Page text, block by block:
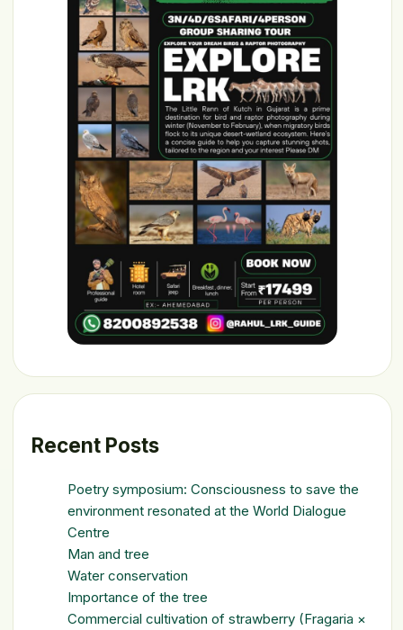
Recent Posts
Poetry symposium: Consciousness to save the
environment resonated at the World Dialogue
Centre
Man and tree
Water conservation
Importance of the tree
Commercial cultivation of strawberry (Fragaria ×